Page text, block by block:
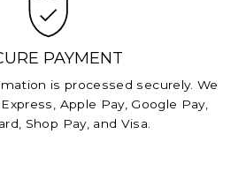
PAYMENT
is processed securely. We
Apple Pay, Google Pay,
Shop Pay, and Visa.